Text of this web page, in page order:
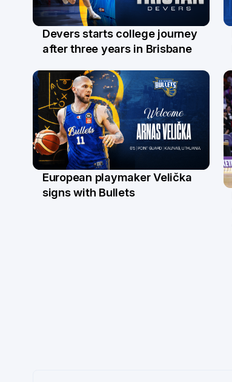
21 Jul
Devers starts college journey
after three years in Brisbane
22 Jun
European playmaker Velička
signs with Bullets